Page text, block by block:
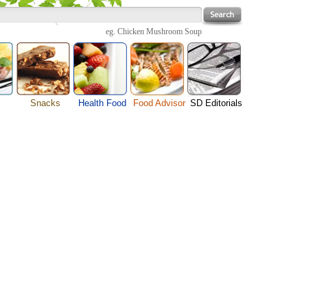
eg. Chicken Mushroom Soup
Snacks Health Food Food Advisor SD Editorials